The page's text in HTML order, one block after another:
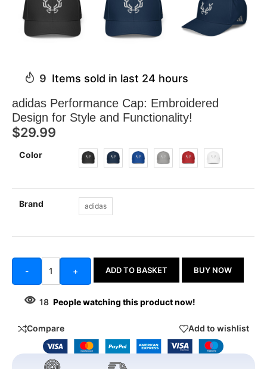
adidas Performance Cap: Embroidered
Design for Style and Functionality!
9 Items sold in last 24 hours
$29.99
Color
Brand adidas
- + ADD TO BASKET BUY NOW
18 People watching this product now!
Compare Add to wishlist